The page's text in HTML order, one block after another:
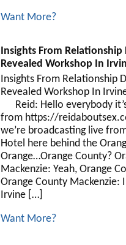
Want More?
Insights From Relationship
Revealed Workshop In
Insights From Relationship
Revealed Workshop In
Reid: Hello everybody
from https://
we’re broadcasting live
Hotel here behind the
Orange…Orange County?
Mackenzie: Yeah, Orange
Orange County Mackenzie:
Irvine […]
Want More?